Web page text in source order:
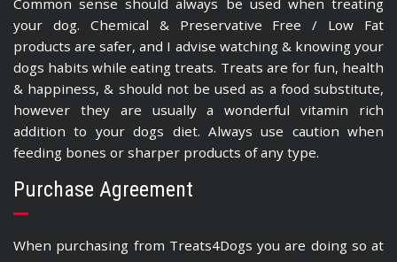
your dog. Chemical & Preservative Free / Low Fat
products are safer, and I advise watching & knowing your
dogs habits while eating treats. Treats are for fun, health
& happiness, & should not be used as a food substitute,
however they are usually a wonderful vitamin rich
addition to your dogs diet. Always use caution when
feeding bones or sharper products of any type.
Purchase Agreement
When purchasing from Treats4Dogs you are doing so at